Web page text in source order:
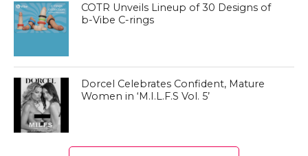
COTR Unveils Lineup of 30 Designs of
b-Vibe C-rings
Dorcel Celebrates Confident, Mature
Women in ‘M.I.L.F.S Vol. 5’